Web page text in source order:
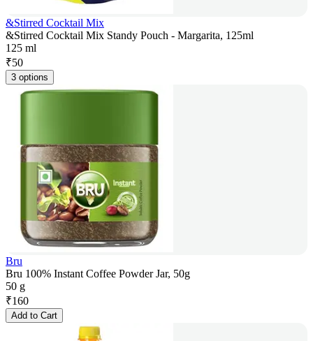
&Stirred Cocktail Mix
&Stirred Cocktail Mix Standy Pouch - Margarita, 125ml
125 ml
₹50
3 options
Bru
Bru 100% Instant Coffee Powder Jar, 50g
50 g
₹160
Add to Cart